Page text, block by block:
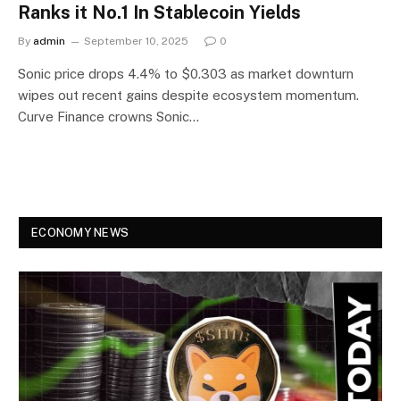
Ranks it No.1 In Stablecoin Yields
By admin September 10, 2025 0
Sonic price drops 4.4% to $0.303 as market downturn
wipes out recent gains despite ecosystem momentum.
Curve Finance crowns Sonic…
ECONOMY NEWS